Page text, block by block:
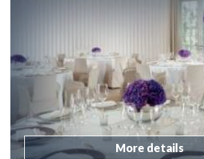
More details